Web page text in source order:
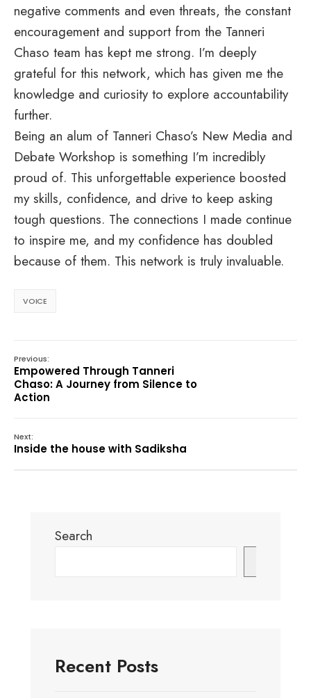
negative comments and even threats, the constant
encouragement and support from the Tanneri
Chaso team has kept me strong. I’m deeply
grateful for this network, which has given me the
knowledge and curiosity to explore accountability
further.
Being an alum of Tanneri Chaso’s New Media and
Debate Workshop is something I’m incredibly
proud of. This unforgettable experience boosted
my skills, confidence, and drive to keep asking
tough questions. The connections I made continue
to inspire me, and my confidence has doubled
because of them. This network is truly invaluable.
VOICE
Previous:
Empowered Through Tanneri
Chaso: A Journey from Silence to
Action
Next:
Inside the house with Sadiksha
Search
Recent Posts